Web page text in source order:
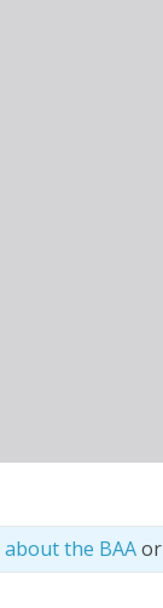
about the BAAor